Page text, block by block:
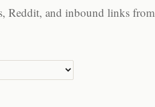
Reddit, and inbound links from